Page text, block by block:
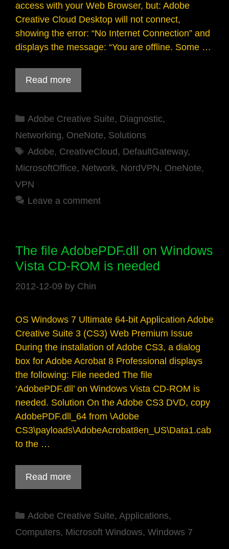
access with your Web Browser, but: Adobe
Creative Cloud Desktop will not connect,
showing the error: “No Internet Connection” and
displays the message: “You are offline. Some …
Read more
Categories
Adobe Creative Suite, Diagnostic,
Networking, OneNote, Solutions
Tags
Adobe, CreativeCloud, DefaultGateway,
MicrosoftOffice, Network, NordVPN, OneNote,
VPN
Leave a comment
The file AdobePDF.dll on Windows
Vista CD-ROM is needed
2012-12-09 by Chin
OS Windows 7 Ultimate 64-bit Application Adobe
Creative Suite 3 (CS3) Web Premium Issue
During the installation of Adobe CS3, a dialog
box for Adobe Acrobat 8 Professional displays
the following: File needed The file
‘AdobePDF.dll’ on Windows Vista CD-ROM is
needed. Solution On the Adobe CS3 DVD, copy
AdobePDF.dll_64 from \Adobe
CS3\payloads\AdobeAcrobat8en_US\Data1.cab
to the …
Read more
Categories
Adobe Creative Suite, Applications,
Computers, Microsoft Windows, Windows 7